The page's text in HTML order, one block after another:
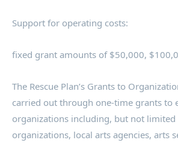
Support for operating costs:
fixed grant amounts of $50,000,
The Rescue Plan’s Grants to
carried out through one-time grants to
organizations including, but not
organizations, local arts agencies, arts